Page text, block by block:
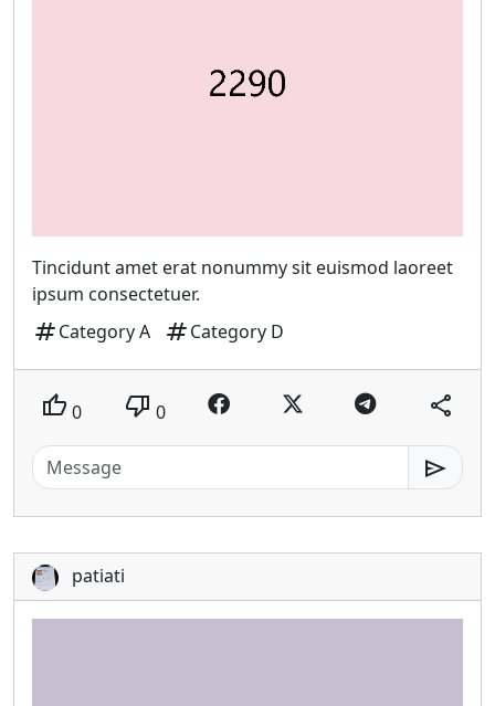
Tincidunt amet erat nonummy sit euismod laoreet
ipsum consectetuer.
tagCategory A tagCategory D
thumb_up 0 thumb_down 0 share
send
patiati